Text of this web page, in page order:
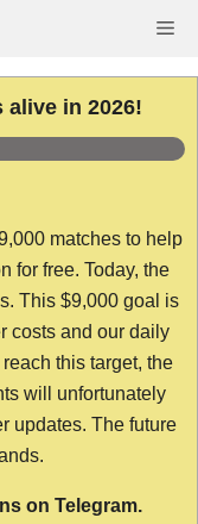
alive in 2026!
matches to help
for free. Today, the
This $9,000 goal is
costs and our daily
this target, the
will unfortunately
updates. The future
on Telegram.